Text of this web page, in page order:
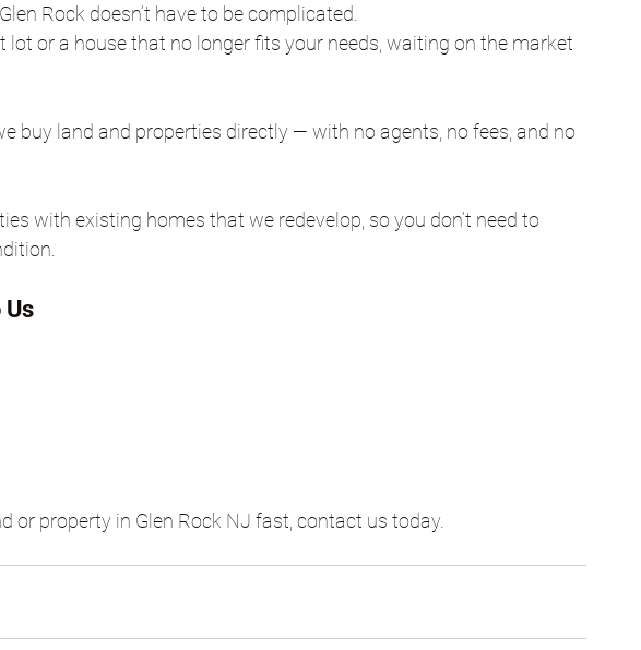
Rock doesn’t have to be complicated.
lot or a house that no longer fits your needs, waiting on the market
buy land and properties directly — with no agents, no fees, and no
with existing homes that we redevelop, so you don’t need to
or property in Glen Rock NJ fast, contact us today.